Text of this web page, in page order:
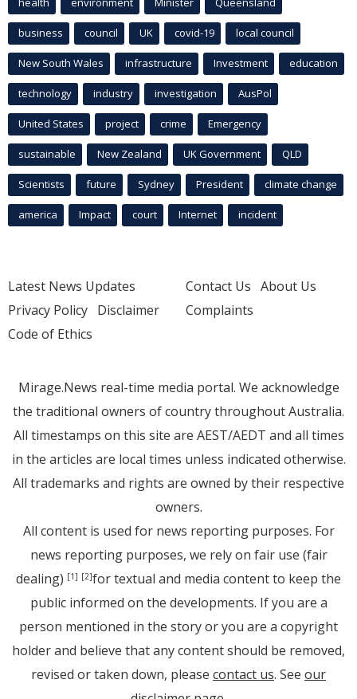
business council UK covid-19 local council
New South Wales infrastructure Investment education
technology industry investigation AusPol
United States project crime Emergency
sustainable New Zealand UK Government QLD
Scientists future Sydney President climate change
america Impact court Internet incident
Latest News Updates
Privacy Policy Disclaimer
Code of Ethics
Contact Us About Us
Complaints
Mirage.News real-time media portal. We acknowledge
the traditional owners of country throughout Australia.
All timestamps on this site are AEST/AEDT and all times
in the articles are local times unless indicated otherwise.
All trademarks and rights are owned by their respective
owners.
All content is used for news reporting purposes. For
news reporting purposes, we rely on fair use (fair
dealing) [1] [2]for textual and media content to keep the
public informed on the developments. If you are a
person mentioned in the story or you are a copyright
holder and believe that any content should be removed,
revised or taken down, please contact us. See our